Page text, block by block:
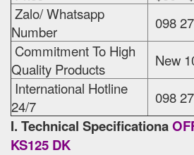
Zalo/ Whatsapp
Number
098
Commitment To High
Quality Products
New
International Hotline
24/7
098
I. Technical Specificationa
KS125 DK